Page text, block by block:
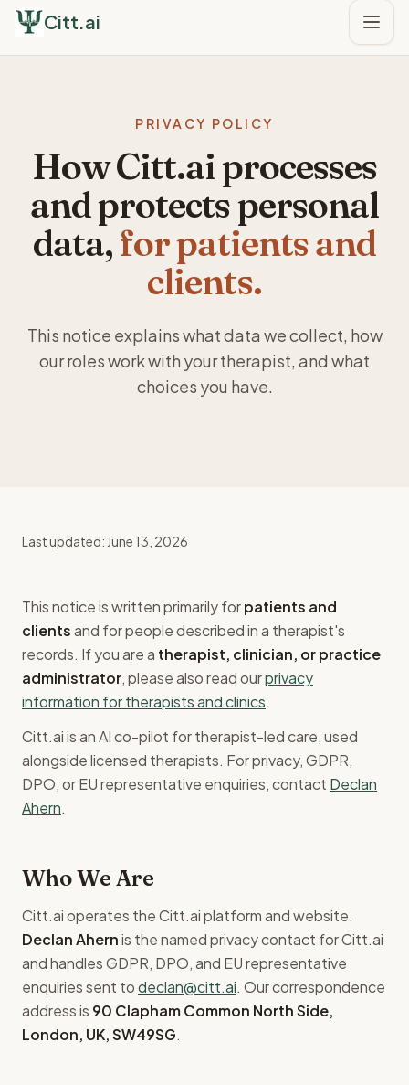
Citt.ai
PRIVACY POLICY
How Citt.ai processes
and protects personal
data,for patients and
clients.
This notice explains what data we collect, how
our roles work with your therapist, and what
choices you have.
Last updated: June 13, 2026
This notice is written primarily forpatients and
clientsand for people described in a therapist's
records. If you are a therapist, clinician, or practice
administrator, please also read ourprivacy
information for therapists and clinics.
Citt.ai is an AI co-pilot for therapist-led care, used
alongside licensed therapists. For privacy, GDPR,
DPO, or EU representative enquiries, contact Declan
Ahern.
Who We Are
Citt.ai operates the Citt.ai platform and website.
Declan Ahernis the named privacy contact for Citt.ai
and handles GDPR, DPO, and EU representative
enquiries sent todeclan@citt.ai. Our correspondence
address is 90 Clapham Common North Side,
London, UK, SW49SG.